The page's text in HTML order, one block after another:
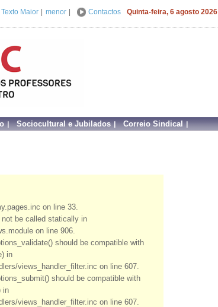
Texto Maior menor Contactos Quinta-feira, 6 agosto 2026
Sociocultural e Jubilados Correio Sindical
on line 33.
be called statically in
on line 906.
should be compatible with
in
views_handler_filter.inc on line 607.
should be compatible with
in
views_handler_filter.inc on line 607.